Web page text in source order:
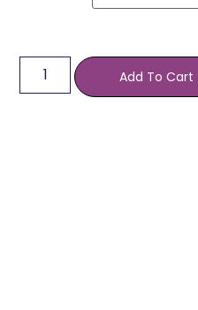
Add To Cart